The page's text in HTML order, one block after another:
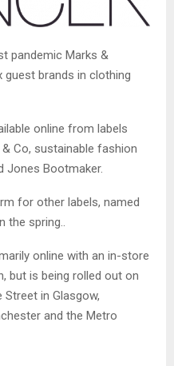
pandemic Marks &
brands in clothing
online from labels
Co, sustainable fashion
Jones Bootmaker.
for other labels, named
the spring..
online with an in-store
but is being rolled out on
in Glasgow,
and the Metro